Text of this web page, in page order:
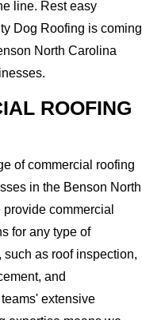
line. Rest easy
Dog Roofing is coming
North Carolina
ROOFING
of commercial roofing
in the Benson North
commercial
for any type of
as roof inspection,
and
extensive